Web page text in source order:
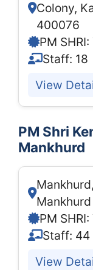
Colony,
400076
PM SHRI:
Staff: 18
View
PM Shri
Mankhurd
PM SHRI:
Staff: 44
View